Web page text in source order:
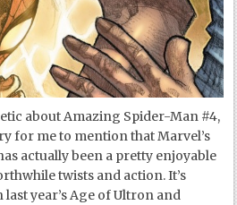
about Amazing Spider-Man #4,
for me to mention that Marvel’s
actually been a pretty enjoyable
twists and action. It’s
year’s Age of Ultron and